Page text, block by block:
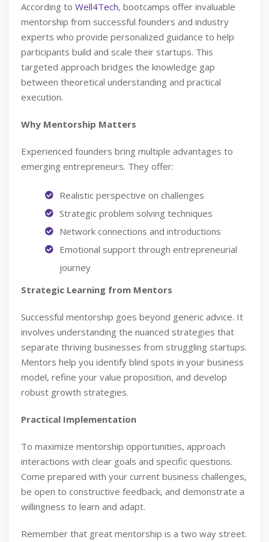
According to Well4Tech, bootcamps offer invaluable
mentorship from successful founders and industry
experts who provide personalized guidance to help
participants build and scale their startups. This
targeted approach bridges the knowledge gap
between theoretical understanding and practical
execution.
Why Mentorship Matters
Experienced founders bring multiple advantages to
emerging entrepreneurs. They offer:
Realistic perspective on challenges
Strategic problem solving techniques
Network connections and introductions
Emotional support through entrepreneurial
journey
Strategic Learning from Mentors
Successful mentorship goes beyond generic advice. It
involves understanding the nuanced strategies that
separate thriving businesses from struggling startups.
Mentors help you identify blind spots in your business
model, refine your value proposition, and develop
robust growth strategies.
Practical Implementation
To maximize mentorship opportunities, approach
interactions with clear goals and specific questions.
Come prepared with your current business challenges,
be open to constructive feedback, and demonstrate a
willingness to learn and adapt.
Remember that great mentorship is a two way street.